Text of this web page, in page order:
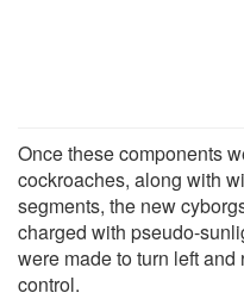
Once these components
cockroaches, along with
segments, the new
charged with pseudo-
were made to turn left
control.